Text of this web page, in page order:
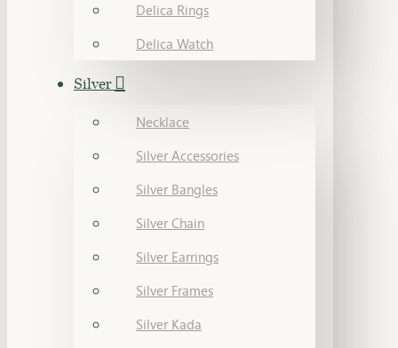
Delica Rings
Delica Watch
Silver
Necklace
Silver Accessories
Silver Bangles
Silver Chain
Silver Earrings
Silver Frames
Silver Kada